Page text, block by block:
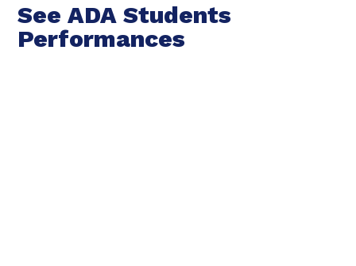
See ADA Students
Performances